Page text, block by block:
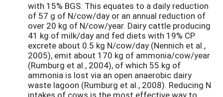
with 15% BGS. This equates to a daily reduction
of 57 g of N/cow/day or an annual reduction of
over 20 kg of N/cow/year. Dairy cattle producing
41 kg of milk/day and fed diets with 19% CP
excrete about 0.5 kg N/cow/day (Nennich et al.,
2005), emit about 170 kg of ammonia/cow/year
(Rumburg et al., 2004), of which 55 kg of
ammonia is lost via an open anaerobic dairy
waste lagoon (Rumburg et al., 2008). Reducing N
intakes of cows is the most effective way to